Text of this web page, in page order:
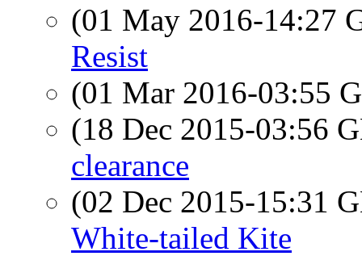
(01 May 2016-14:27
Resist
(01 Mar 2016-03:55
(18 Dec 2015-03:56
clearance
(02 Dec 2015-15:31
White-tailed Kite